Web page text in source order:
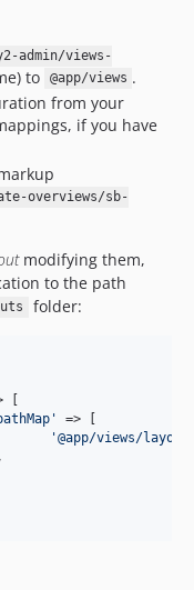
admin/views-
to @app/views .
from your
if you have
overviews/sb-
modifying them,
to the path
folder:
[
'
=> [
'@app/views/